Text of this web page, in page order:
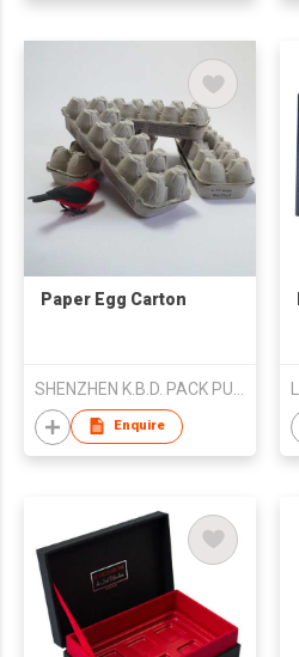
Paper Egg Carton
Enquire